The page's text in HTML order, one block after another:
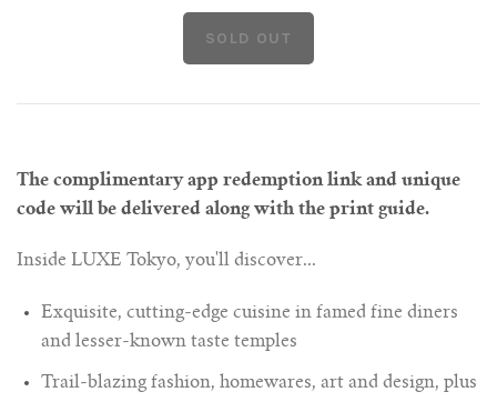
The complimentary app redemption link and unique
code will be delivered along with the print guide.
Inside LUXE Tokyo, you'll discover...
Exquisite, cutting-edge cuisine in famed fine diners
and lesser-known taste temples
Trail-blazing fashion, homewares, art and design, plus